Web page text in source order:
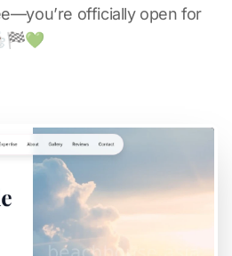
officially open for